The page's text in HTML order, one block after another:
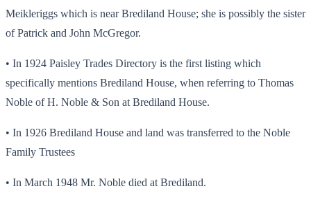
Meikleriggs which is near Brediland House; she is possibly the sister
of Patrick and John McGregor.
• In 1924 Paisley Trades Directory is the first listing which
specifically mentions Brediland House, when referring to Thomas
Noble of H. Noble & Son at Brediland House.
• In 1926 Brediland House and land was transferred to the Noble
Family Trustees
• In March 1948 Mr. Noble died at Brediland.